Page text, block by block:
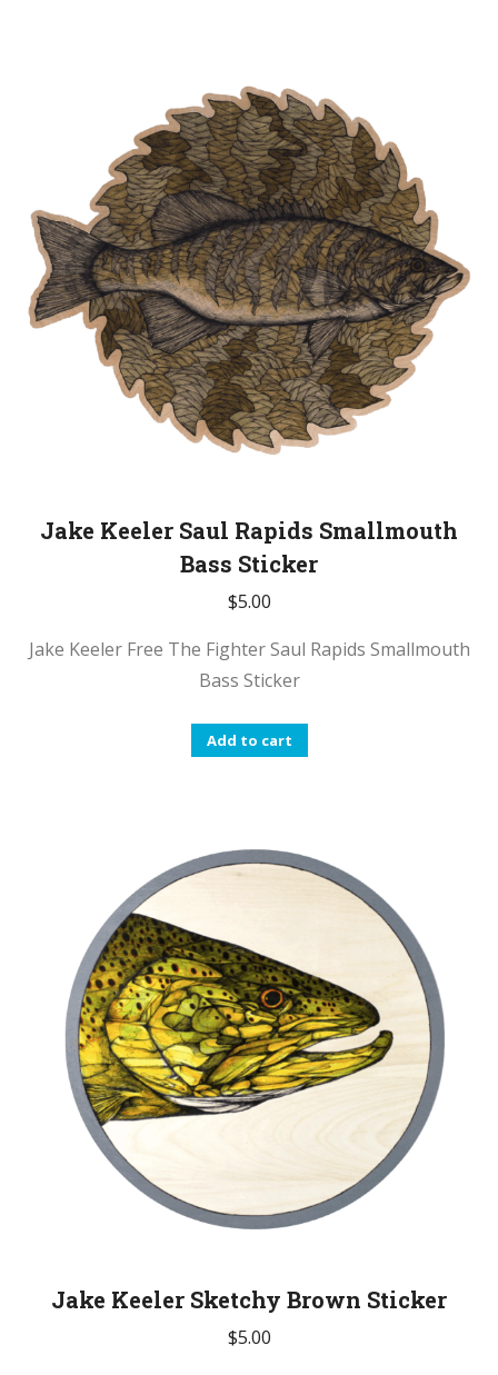
Jake Keeler Saul Rapids Smallmouth
Bass Sticker
$5.00
Jake Keeler Free The Fighter Saul Rapids Smallmouth
Bass Sticker
Add to cart
Jake Keeler Sketchy Brown Sticker
$5.00